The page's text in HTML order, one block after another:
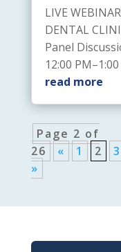
LIVE
DENTAL
Panel
12:00
read more
Page 2 of
26
« 1 2 3
»